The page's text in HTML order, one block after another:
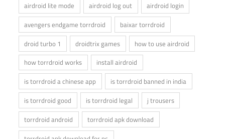
airdroid lite mode
airdroid log out
airdroid login
avengers endgame torrdroid
baixar torrdroid
droid turbo 1
droidtrix games
how to use airdroid
how torrdroid works
install airdroid
is torrdroid a chinese app
is torrdroid banned in india
is torrdroid good
is torrdroid legal
j trousers
torrdroid android
torrdroid apk download